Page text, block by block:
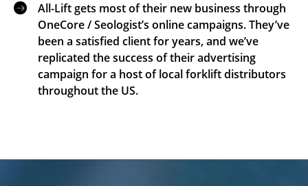
All-Lift gets most of their new business through
OneCore / Seologist’s online campaigns. They’ve
been a satisfied client for years, and we’ve
replicated the success of their advertising
campaign for a host of local forklift distributors
throughout the US.